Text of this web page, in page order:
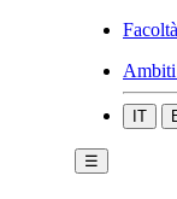
Facoltà
IT
☰